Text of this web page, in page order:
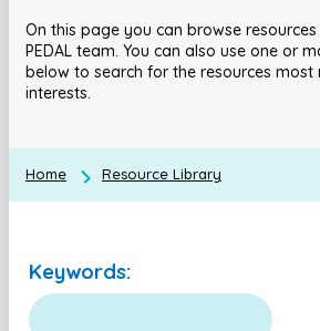
On this page you can browse
PEDAL team. You can also use one or
below to search for the resources
interests.
Home Resource Library
Keywords: